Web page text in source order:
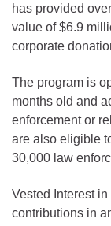
has provided
value of $6.9
corporate
The program is
months old and
enforcement or
are also eligible
30,000 law
Vested Interest
contributions in